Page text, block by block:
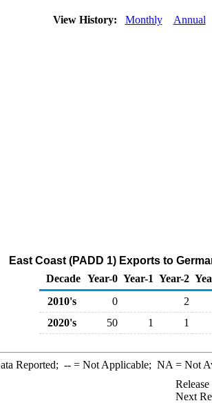
View History: Monthly Annual
East Coast (PADD 1) Exports to
Decade Year-0 Year-1 Year-2
2010's
0
2
2020's
50 1 1
Reported; --= Not Applicable; NA = Not
Next